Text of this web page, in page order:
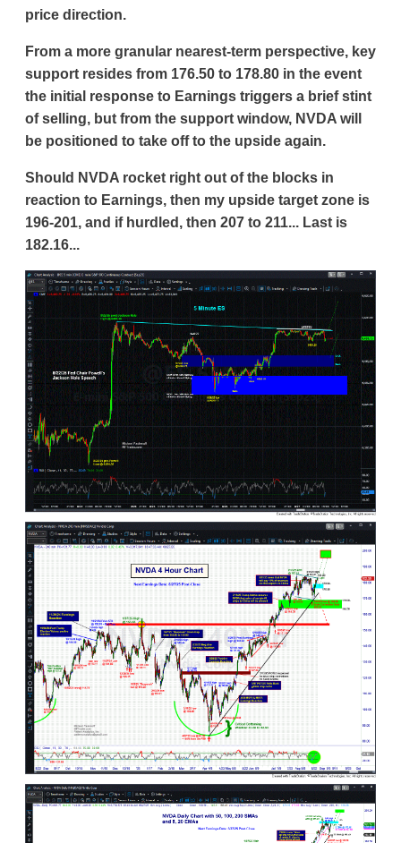
price direction.
From a more granular nearest-term perspective, key
support resides from 176.50 to 178.80 in the event
the initial response to Earnings triggers a brief stint
of selling, but from the support window, NVDA will
be positioned to take off to the upside again.
Should NVDA rocket right out of the blocks in
reaction to Earnings, then my upside target zone is
196-201, and if hurdled, then 207 to 211... Last is
182.16...